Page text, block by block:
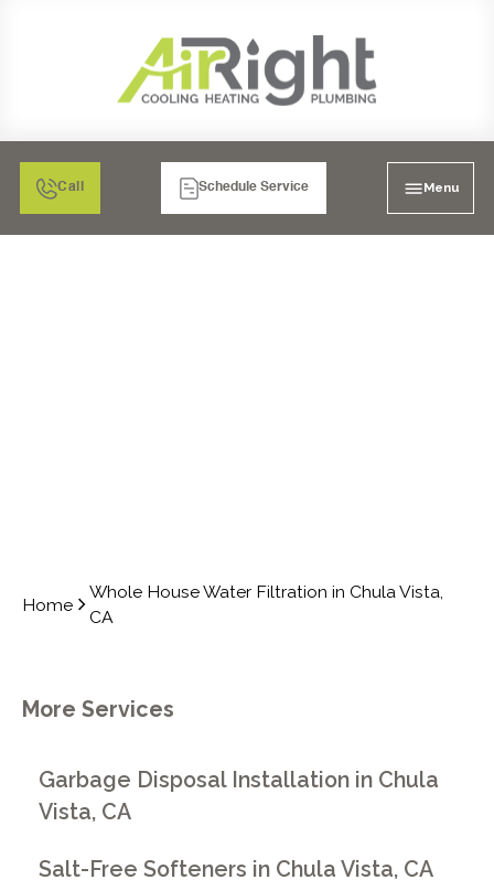
Call Schedule Service Menu
Home
Whole House Water Filtration in Chula Vista,
CA
More Services
Garbage Disposal Installation in Chula
Vista, CA
Salt-Free Softeners in Chula Vista, CA